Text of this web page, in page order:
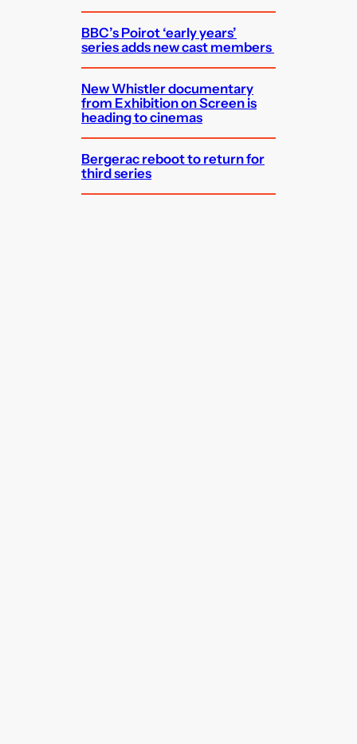
BBC’s Poirot ‘early years’
series adds new cast members
New Whistler documentary
from Exhibition on Screen is
heading to cinemas
Bergerac reboot to return for
third series